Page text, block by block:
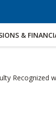
&
Recognized